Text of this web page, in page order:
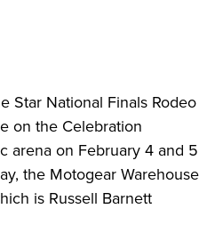
Star National Finals Rodeo
on the Celebration
arena on February 4 and 5
the Motogear Warehouse
is Russell Barnett